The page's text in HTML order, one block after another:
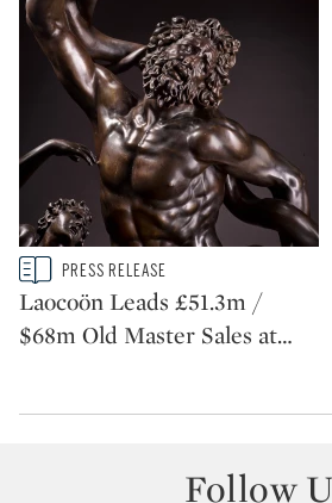
Type: story
CATEGORY:PRESS RELEASE
Laocoön Leads £51.3m /
$68m Old Master Sales at…
Follow